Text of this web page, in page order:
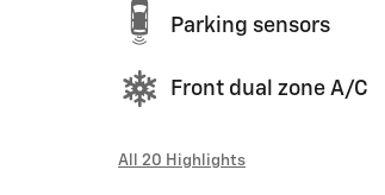
Parking sensors
Front dual zone A/C
All 20 Highlights